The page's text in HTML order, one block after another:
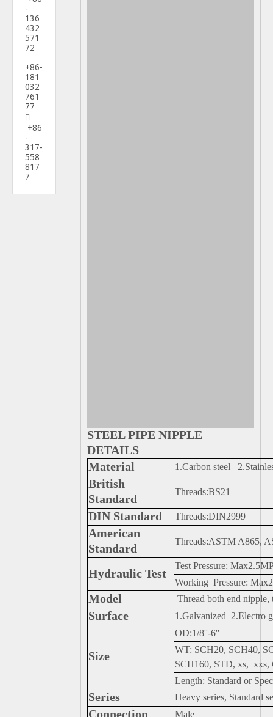
-
136
432
571
72
+86-
181
032
761
77

+86
-
317-
558
817
7
STEEL PIPE NIPPLE
DETAILS
Material
1.Carbon steel
British
Standard
Threads:BS21
DIN Standard Threads:DIN2999
American
Standard
Threads:ASTM A865,
Hydraulic Test
Test Pressure:
Working Pressure:
Model Thread both end
Surface 1.Galvanized 2.Electro
Size
OD:1/8''-6''
WT: SCH20, SCH40,
SCH160, STD, xs,
Length: Standard or
Series Heavy series, Standard
Connection Male